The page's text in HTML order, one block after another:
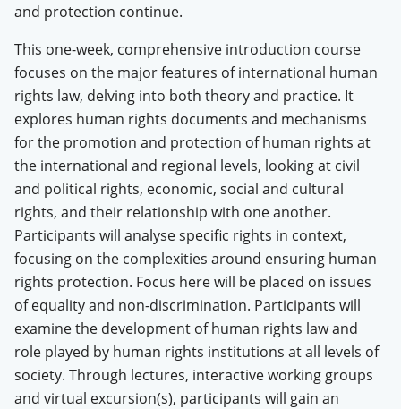
and protection continue.
This one-week, comprehensive introduction course
focuses on the major features of international human
rights law, delving into both theory and practice. It
explores human rights documents and mechanisms
for the promotion and protection of human rights at
the international and regional levels, looking at civil
and political rights, economic, social and cultural
rights, and their relationship with one another.
Participants will analyse specific rights in context,
focusing on the complexities around ensuring human
rights protection. Focus here will be placed on issues
of equality and non-discrimination. Participants will
examine the development of human rights law and
role played by human rights institutions at all levels of
society. Through lectures, interactive working groups
and virtual excursion(s), participants will gain an